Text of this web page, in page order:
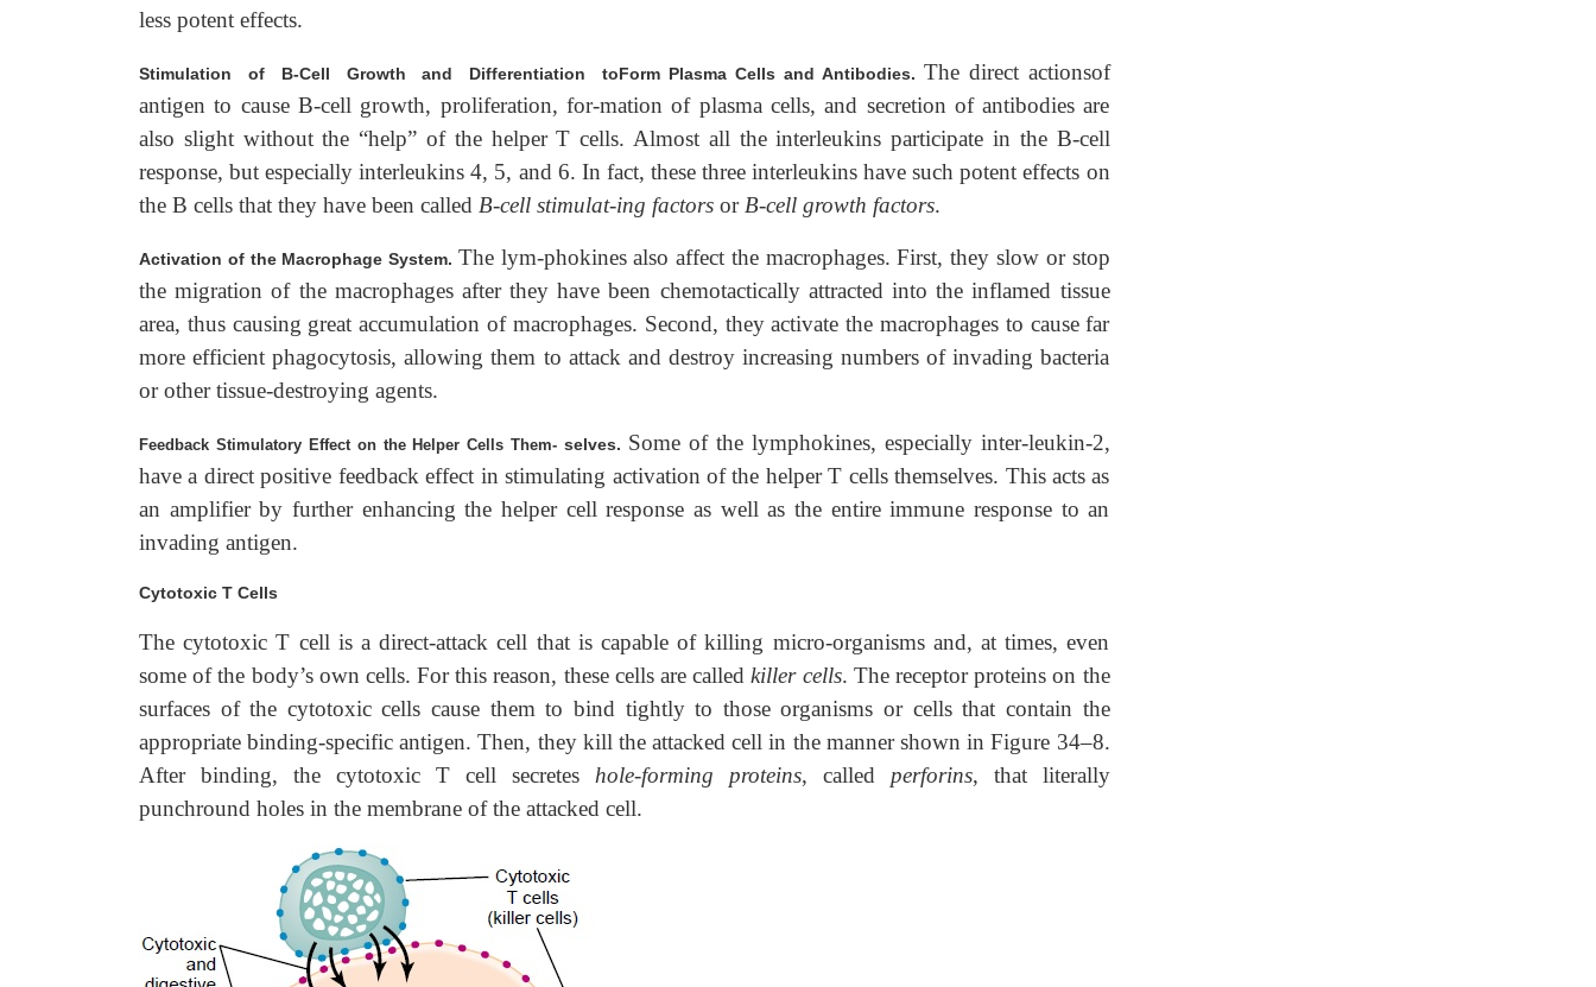
less potent effects.
Stimulation of B-Cell Growth and Differentiation toForm Plasma Cells and Antibodies. The direct actionsof
antigen to cause B-cell growth, proliferation, for-mation of plasma cells, and secretion of antibodies are
also slight without the “help” of the helper T cells. Almost all the interleukins participate in the B-cell
response, but especially interleukins 4, 5, and 6. In fact, these three interleukins have such potent effects on
the B cells that they have been called B-cell stimulat-ing factors orB-cell growth factors.
Activation of the Macrophage System. The lym-phokines also affect the macrophages. First, they slow or stop
the migration of the macrophages after they have been chemotactically attracted into the inflamed tissue
area, thus causing great accumulation of macrophages. Second, they activate the macrophages to cause far
more efficient phagocytosis, allowing them to attack and destroy increasing numbers of invading bacteria
or other tissue-destroying agents.
Feedback Stimulatory Effect on the Helper Cells Them-selves. Some of the lymphokines, especially inter-leukin-2,
have a direct positive feedback effect in stimulating activation of the helper T cells themselves. This acts as
an amplifier by further enhancing the helper cell response as well as the entire immune response to an
invading antigen.
Cytotoxic T Cells
The cytotoxic T cell is a direct-attack cell that is capable of killing micro-organisms and, at times, even
some of the body’s own cells. For this reason, these cells are calledkiller cells. The receptor proteins on the
surfaces of the cytotoxic cells cause them to bind tightly to those organisms or cells that contain the
appropriate binding-specific antigen. Then, they kill the attacked cell in the manner shown in Figure 34–8.
After binding, the cytotoxic T cell secretes hole-forming proteins, called perforins, that literally
punchround holes in the membrane of the attacked cell.